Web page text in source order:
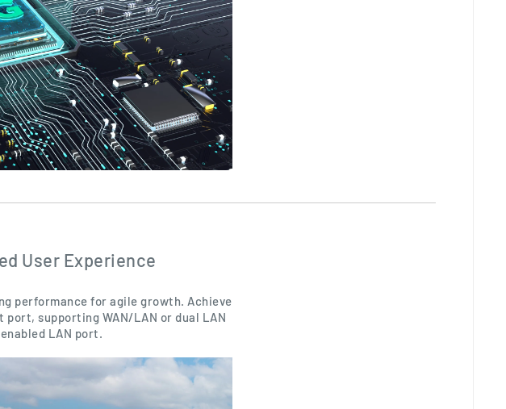
User Experience
performance for agile growth. Achieve
port, supporting WAN/LAN or dual LAN
LAN port.